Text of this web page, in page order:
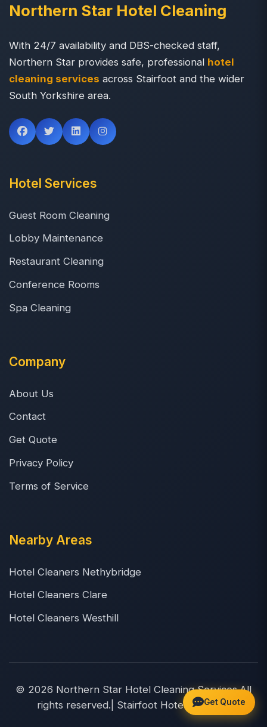
Northern Star Hotel Cleaning
With 24/7 availability and DBS-checked staff,
Northern Star provides safe, professional hotel
cleaning services across Stairfoot and the wider
South Yorkshire area.
Hotel Services
Guest Room Cleaning
Lobby Maintenance
Restaurant Cleaning
Conference Rooms
Spa Cleaning
Company
About Us
Contact
Get Quote
Privacy Policy
Terms of Service
Nearby Areas
Hotel Cleaners Nethybridge
Hotel Cleaners Clare
Hotel Cleaners Westhill
© 2026 Northern Star Hotel Cleaning Services.All
rights reserved.| Stairfoot Hotel Cleaners
Get Quote